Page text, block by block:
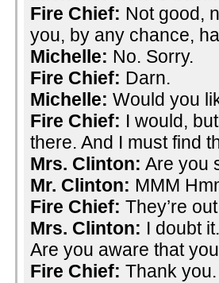
Fire Chief: Not good,
you, by any chance,
Michelle: No. Sorry.
Fire Chief: Darn.
Michelle: Would you
Fire Chief: I would,
there. And I must find
Mrs. Clinton: Are you
Mr. Clinton: MMM
Fire Chief:They’re
Mrs. Clinton: I doubt
Are you aware that
Fire Chief: Thank you.